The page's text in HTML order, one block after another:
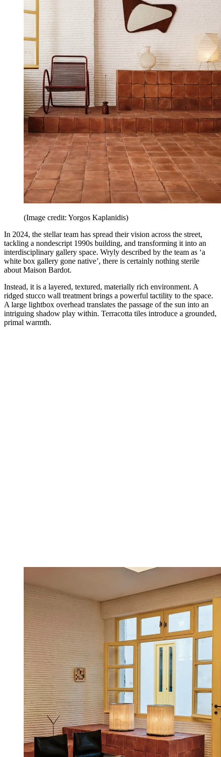
(Image credit: Yorgos Kaplanidis)
In 2024, the stellar team has spread their vision across the street,
tackling a nondescript 1990s building, and transforming it into an
interdisciplinary gallery space. Wryly described by the team as ‘a
white box gallery gone native’, there is certainly nothing sterile
about Maison Bardot.
Instead, it is a layered, textured, materially rich environment. A
ridged stucco wall treatment brings a powerful tactility to the space.
A large lightbox overhead translates the passage of the sun into an
intriguing shadow play within. Terracotta tiles introduce a grounded,
primal warmth.